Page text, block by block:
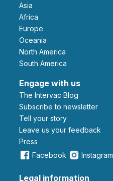
Asia
Africa
Europe
Oceania
North America
South America
Engage with us
The Intervac Blog
Subscribe to newsletter
Tell your story
leave us your feedback
Press
Facebook
Instagram
Legal information